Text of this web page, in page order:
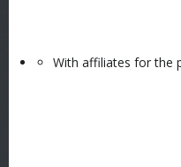
With affiliates for the